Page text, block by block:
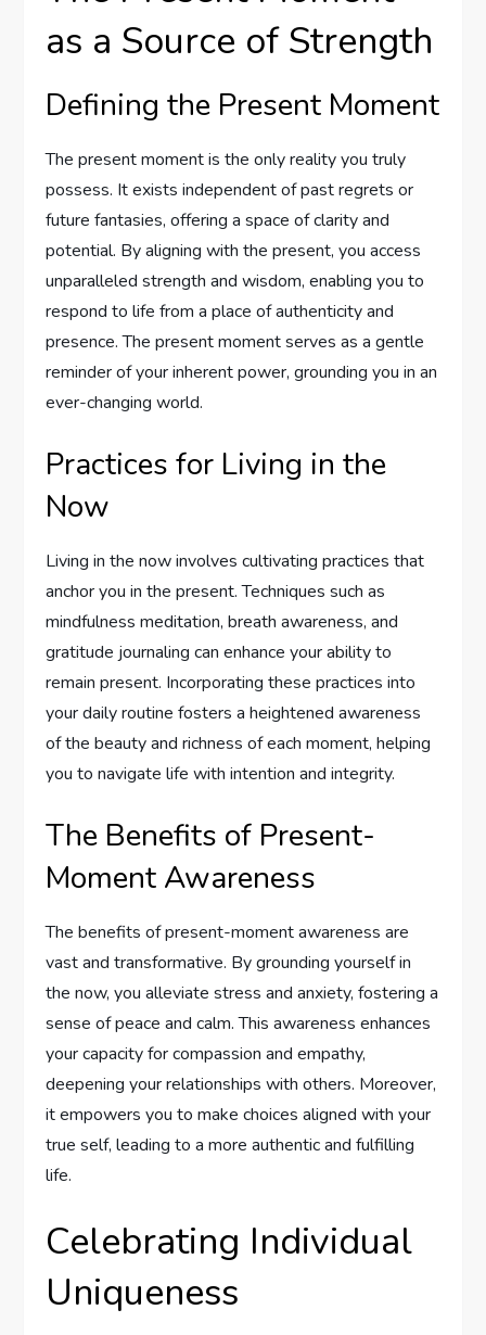
as a Source of Strength
Defining the Present Moment
The present moment is the only reality you truly
possess. It exists independent of past regrets or
future fantasies, offering a space of clarity and
potential. By aligning with the present, you access
unparalleled strength and wisdom, enabling you to
respond to life from a place of authenticity and
presence. The present moment serves as a gentle
reminder of your inherent power, grounding you in an
ever-changing world.
Practices for Living in the
Now
Living in the now involves cultivating practices that
anchor you in the present. Techniques such as
mindfulness meditation, breath awareness, and
gratitude journaling can enhance your ability to
remain present. Incorporating these practices into
your daily routine fosters a heightened awareness
of the beauty and richness of each moment, helping
you to navigate life with intention and integrity.
The Benefits of Present-
Moment Awareness
The benefits of present-moment awareness are
vast and transformative. By grounding yourself in
the now, you alleviate stress and anxiety, fostering a
sense of peace and calm. This awareness enhances
your capacity for compassion and empathy,
deepening your relationships with others. Moreover,
it empowers you to make choices aligned with your
true self, leading to a more authentic and fulfilling
life.
Celebrating Individual
Uniqueness